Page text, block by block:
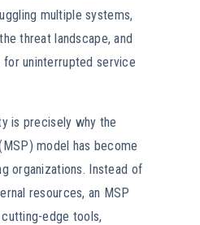
multiple systems,
threat landscape, and
uninterrupted service
is precisely why the
model has become
organizations. Instead of
resources, an MSP
edge tools,